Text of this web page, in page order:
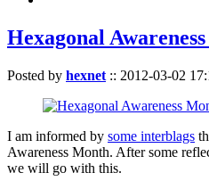
Hexagonal
Posted by hexnet :: 2012-03-02
I am informed by some interblags
Awareness Month. After some
we will go with this.